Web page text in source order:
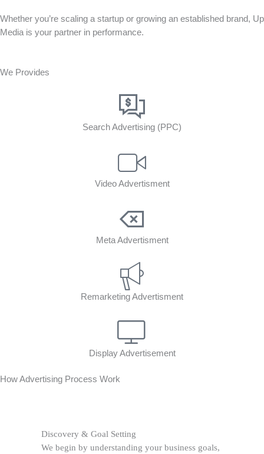
Whether you’re scaling a startup or growing an established brand, Up
Media is your partner in performance.
We Provides
Search Advertising (PPC)
Video Advertisment
Meta Advertisment
Remarketing Advertisment
Display Advertisement
How Advertising Process Work
Discovery & Goal Setting
We begin by understanding your business goals,